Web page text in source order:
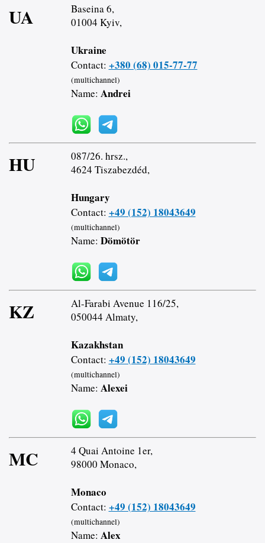
UA
Baseina 6,
01004 Kyiv,
Ukraine
Contact: +380 (68) 015-77-77
(multichannel)
Name: Andrei
HU
087/26. hrsz.,
4624 Tiszabezdéd,
Hungary
Contact: +49 (152) 18043649
(multichannel)
Name: Dömötör
KZ
Al-Farabi Avenue 116/25,
050044 Almaty,
Kazakhstan
Contact: +49 (152) 18043649
(multichannel)
Name: Alexei
MC
4 Quai Antoine 1er,
98000 Monaco,
Monaco
Contact: +49 (152) 18043649
(multichannel)
Name: Alex